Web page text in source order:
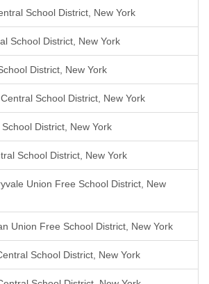
School District, New York
School District, New York
District, New York
School District, New York
District, New York
School District, New York
Union Free School District, New
Union Free School District, New York
School District, New York